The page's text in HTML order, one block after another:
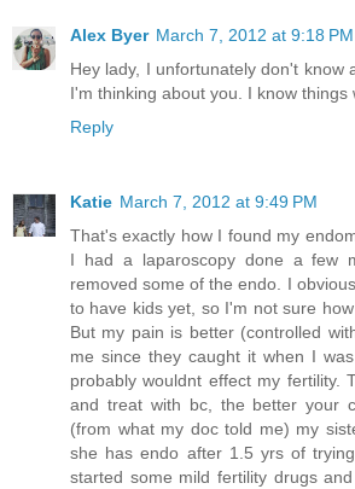
Alex Byer March 7, 2012 at 9:18 PM
Hey lady, I unfortunately don't know
I'm thinking about you. I know things
Reply
Katie March 7, 2012 at 9:49 PM
That's exactly how I found my
I had a laparoscopy done a few
removed some of the endo. I
to have kids yet, so I'm not sure
But my pain is better (controlled
me since they caught it when I
probably wouldnt effect my fertility.
and treat with bc, the better your
(from what my doc told me) my
she has endo after 1.5 yrs of
started some mild fertility drugs